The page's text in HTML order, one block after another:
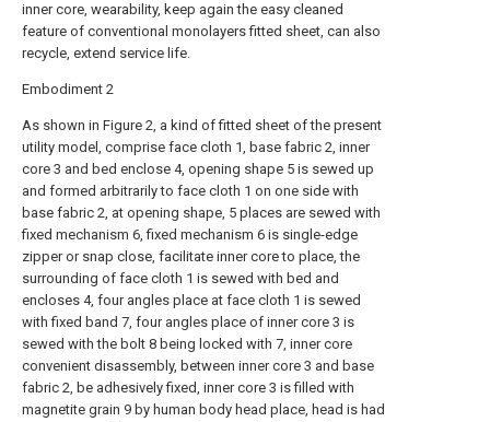
inner core, wearability, keep again the easy cleaned
feature of conventional monolayers fitted sheet, can also
recycle, extend service life.
Embodiment 2
As shown in Figure 2, a kind of fitted sheet of the present
utility model, comprise face cloth 1, base fabric 2, inner
core 3 and bed enclose 4, opening shape 5 is sewed up
and formed arbitrarily to face cloth 1 on one side with
base fabric 2, at opening shape, 5 places are sewed with
fixed mechanism 6, fixed mechanism 6 is single-edge
zipper or snap close, facilitate inner core to place, the
surrounding of face cloth 1 is sewed with bed and
encloses 4, four angles place at face cloth 1 is sewed
with fixed band 7, four angles place of inner core 3 is
sewed with the bolt 8 being locked with 7, inner core
convenient disassembly, between inner core 3 and base
fabric 2, be adhesively fixed, inner core 3 is filled with
magnetite grain 9 by human body head place, head is had